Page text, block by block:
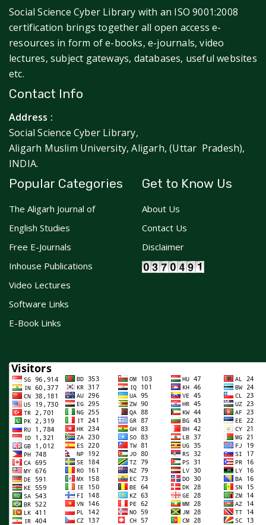
Social Science Cyber Library with an ISO 9001:2008
certification brings together all open access e-
resources in form of e-books, e-journals, video
lectures, subject gateways, databases, useful websites
etc.
Contact Info
Address :
Social Science Cyber Library,
Aligarh Muslim University, Aligarh, (Uttar Pradesh),
INDIA.
Popular Categories
The Aligarh Journal of
English Studies
Free E-Journals
Inhouse Publications
Video Lectures
Software Links
E-Book Links
Get to Know Us
About Us
Contact Us
Disclaimer